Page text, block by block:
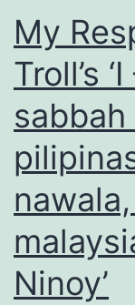
My
Troll’s
Ninoy’